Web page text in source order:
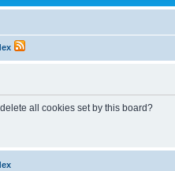
all cookies set by this board?